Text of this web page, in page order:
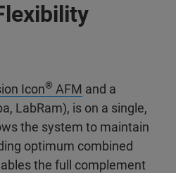
Icon® AFM and a
LabRam), is on a single,
the system to maintain
optimum combined
the full complement